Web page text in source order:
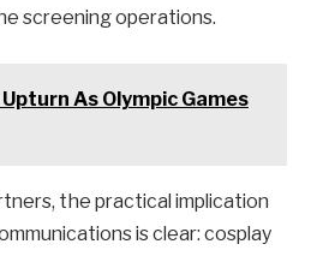
screening operations.
As Olympic Games
the practical implication
is clear: cosplay